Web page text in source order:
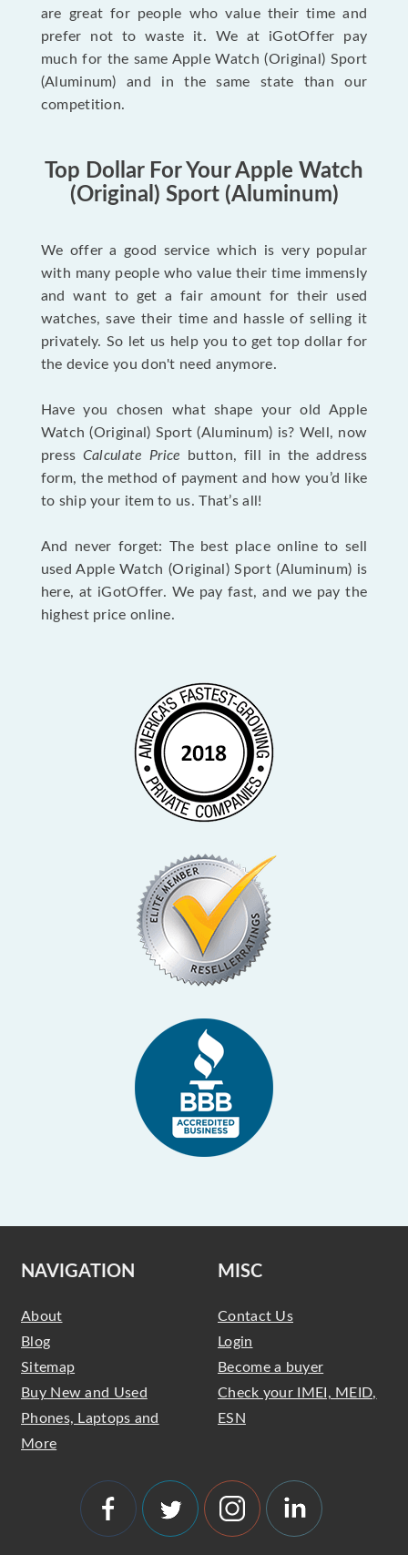
are great for people who value their time and
prefer not to waste it. We at iGotOffer pay
much for the same Apple Watch (Original) Sport
(Aluminum) and in the same state than our
competition.
Top Dollar For Your Apple Watch
(Original) Sport (Aluminum)
We offer a good service which is very popular
with many people who value their time immensly
and want to get a fair amount for their used
watches, save their time and hassle of selling it
privately. So let us help you to get top dollar for
the device you don't need anymore.
Have you chosen what shape your old Apple
Watch (Original) Sport (Aluminum) is? Well, now
press Calculate Price button, fill in the address
form, the method of payment and how you’d like
to ship your item to us. That’s all!
And never forget: The best place online to sell
used Apple Watch (Original) Sport (Aluminum) is
here, at iGotOffer. We pay fast, and we pay the
highest price online.
NAVIGATION
About
Blog
Sitemap
Buy New and Used
Phones, Laptops and
More
MISC
Contact Us
Login
Become a buyer
Check your IMEI, MEID,
ESN